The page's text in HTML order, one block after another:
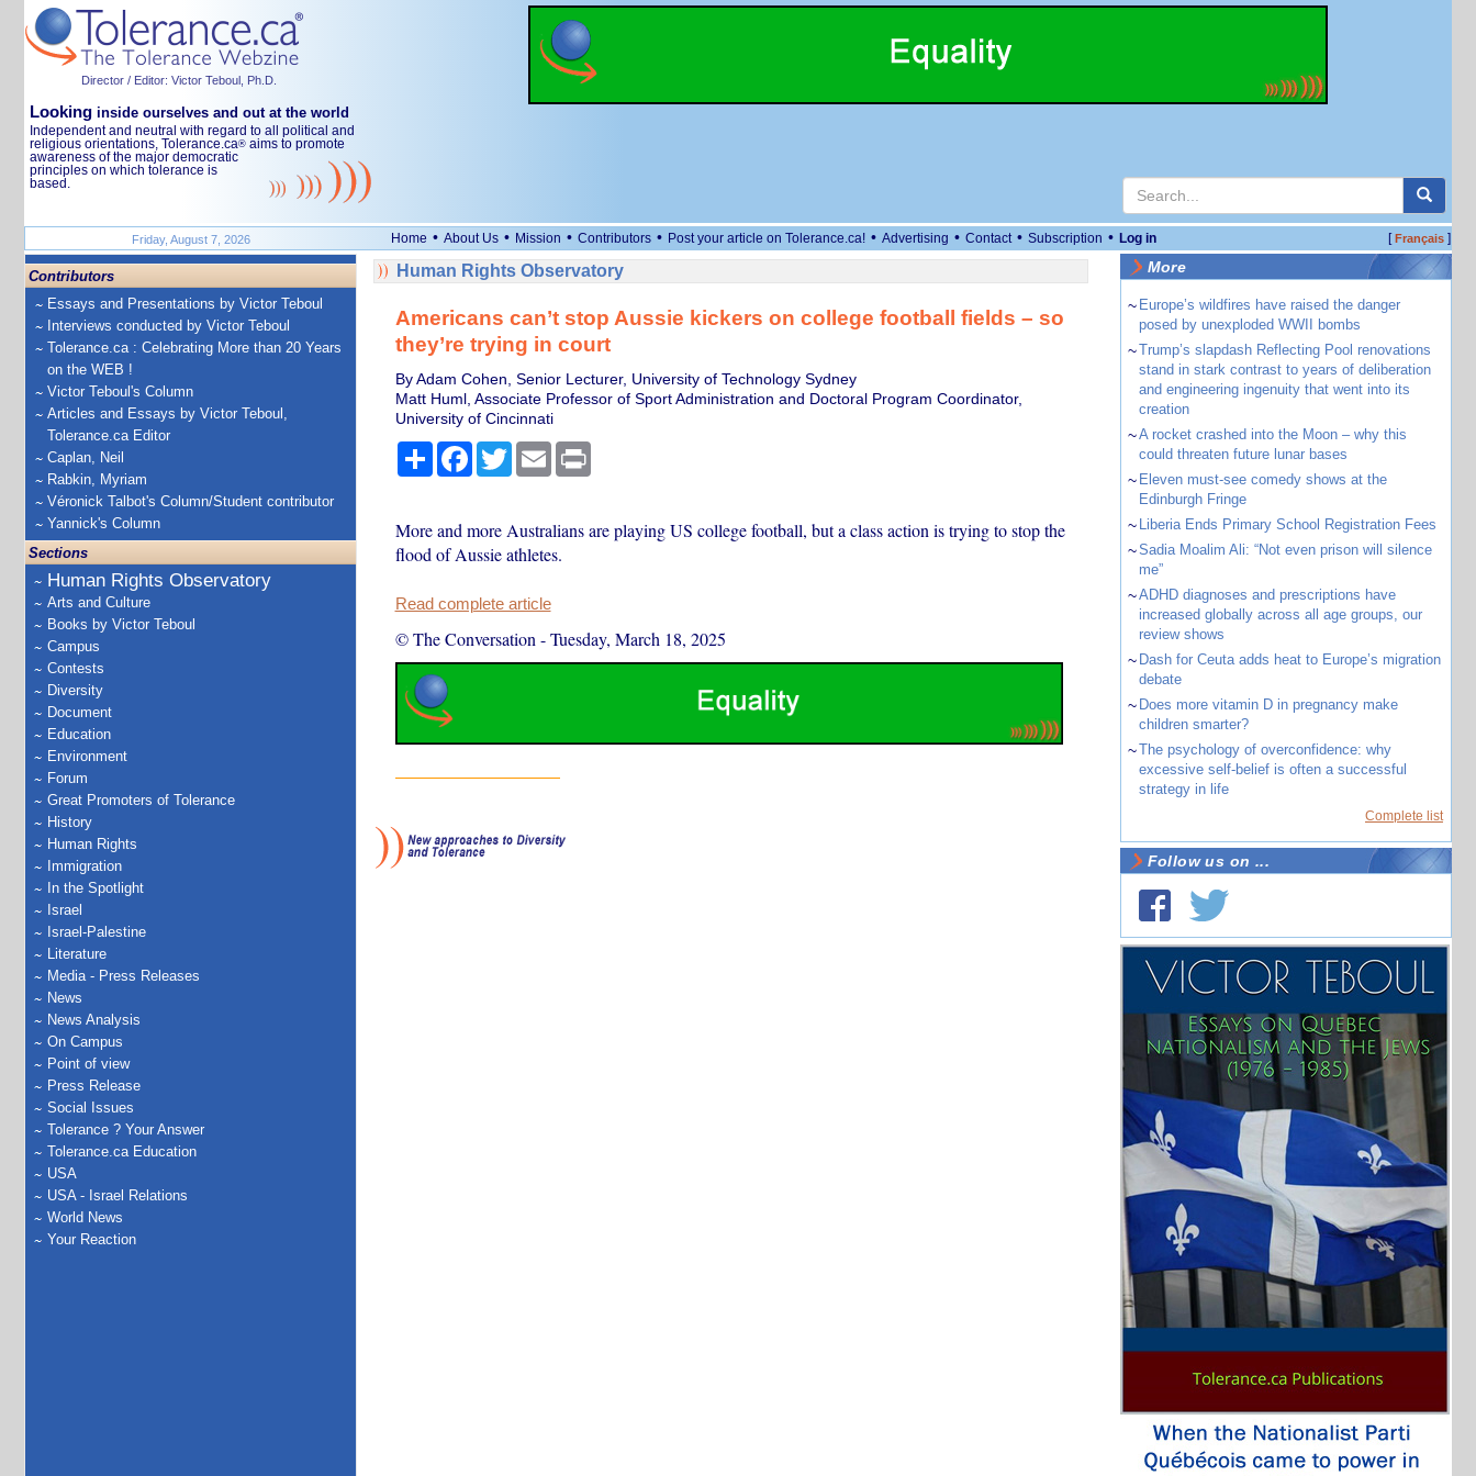
Director / Editor: Victor Teboul, Ph.D.
Looking inside ourselves and out at the world
Independent and neutral with regard to all political and
religious orientations, Tolerance.ca® aims to promote
awareness of the major democratic
principles on which tolerance is
based.
Friday, August 7, 2026 Home • About Us • Mission • Contributors • Post your article on Tolerance.ca! • Advertising • Contact • Subscription • Log in [Français]
Contributors
Essays and Presentations by Victor Teboul
Interviews conducted by Victor Teboul
Tolerance.ca : Celebrating More than 20 Years
on the WEB !
Victor Teboul's Column
Articles and Essays by Victor Teboul,
Tolerance.ca Editor
Caplan, Neil
Rabkin, Myriam
Véronick Talbot's Column/Student contributor
Yannick's Column
Sections
Human Rights Observatory
Arts and Culture
Books by Victor Teboul
Campus
Contests
Diversity
Document
Education
Environment
Forum
Great Promoters of Tolerance
History
Human Rights
Immigration
In the Spotlight
Israel
Israel-Palestine
Literature
Media - Press Releases
News
News Analysis
On Campus
Point of view
Press Release
Social Issues
Tolerance ? Your Answer
Tolerance.ca Education
USA
USA - Israel Relations
World News
Your Reaction
Human Rights Observatory
Americans can’t stop Aussie kickers on college football fields – so
they’re trying in court
By Adam Cohen, Senior Lecturer, University of Technology Sydney
Matt Huml, Associate Professor of Sport Administration and Doctoral Program Coordinator,
University of Cincinnati
ShareFacebook
TwitterEmail Print
More and more Australians are playing US college football, but a class action is trying to stop the
flood of Aussie athletes.
Read complete article
© The Conversation -Tuesday, March 18, 2025
More
~ Europe’s wildfires have raised the danger
posed by unexploded WWII bombs
~Trump’s slapdash Reflecting Pool renovations
stand in stark contrast to years of deliberation
and engineering ingenuity that went into its
creation
~A rocket crashed into the Moon – why this
could threaten future lunar bases
~ Eleven must-see comedy shows at the
Edinburgh Fringe
~ Liberia Ends Primary School Registration Fees
~Sadia Moalim Ali: “Not even prison will silence
me”
~ADHD diagnoses and prescriptions have
increased globally across all age groups, our
review shows
~ Dash for Ceuta adds heat to Europe’s migration
debate
~ Does more vitamin D in pregnancy make
children smarter?
~The psychology of overconfidence: why
excessive self-belief is often a successful
strategy in life
Complete list
Follow us on ...